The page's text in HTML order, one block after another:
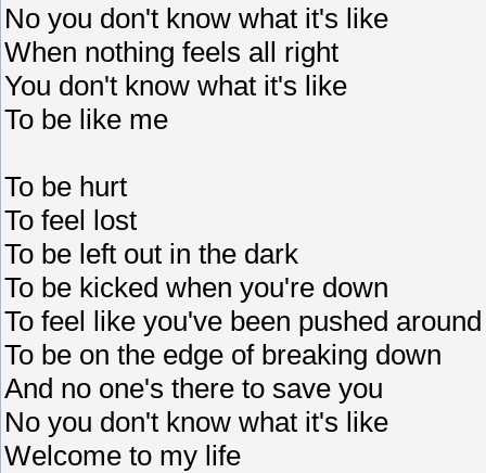
No you don't know what it's like
When nothing feels all right
You don't know what it's like
To be like me
To be hurt
To feel lost
To be left out in the dark
To be kicked when you're down
To feel like you've been pushed around
To be on the edge of breaking down
And no one's there to save you
No you don't know what it's like
Welcome to my life